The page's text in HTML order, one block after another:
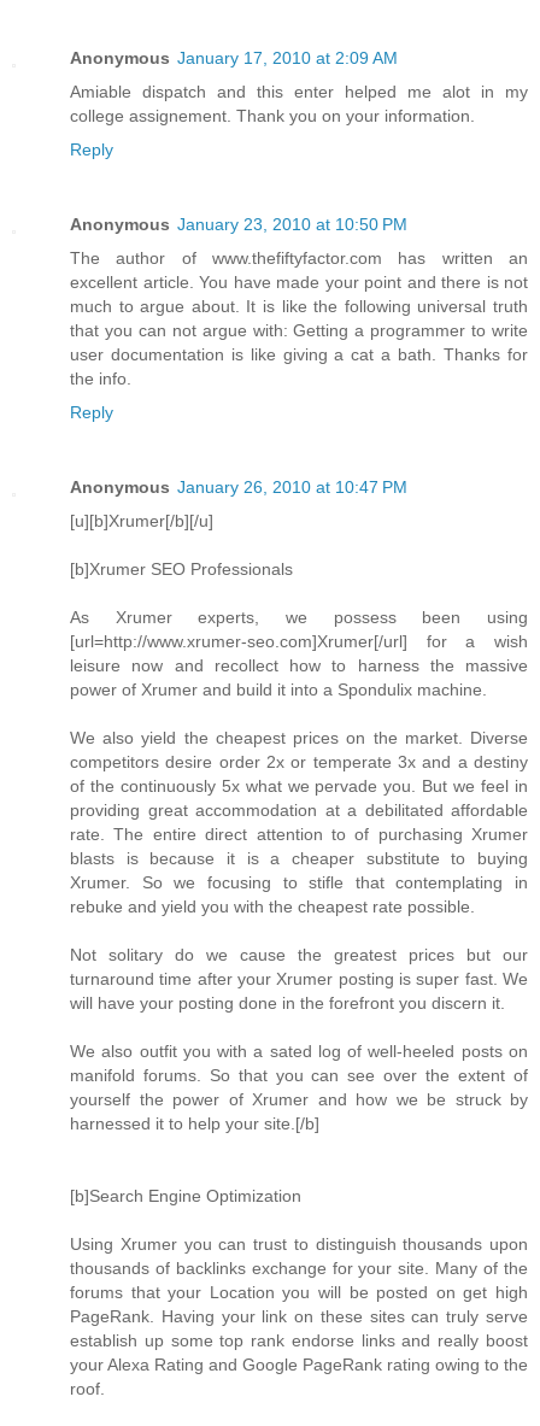
Anonymous January 17, 2010 at 2:09 AM
Amiable dispatch and this enter helped me alot in my
college assignement. Thank you on your information.
Reply
Anonymous January 23, 2010 at 10:50 PM
The author of www.thefiftyfactor.com has written an
excellent article. You have made your point and there is not
much to argue about. It is like the following universal truth
that you can not argue with: Getting a programmer to write
user documentation is like giving a cat a bath. Thanks for
the info.
Reply
Anonymous January 26, 2010 at 10:47 PM
[u][b]Xrumer[/b][/u]
[b]Xrumer SEO Professionals
As Xrumer experts, we possess been using
[url=http://www.xrumer-seo.com]Xrumer[/url] for a wish
leisure now and recollect how to harness the massive
power of Xrumer and build it into a Spondulix machine.
We also yield the cheapest prices on the market. Diverse
competitors desire order 2x or temperate 3x and a destiny
of the continuously 5x what we pervade you. But we feel in
providing great accommodation at a debilitated affordable
rate. The entire direct attention to of purchasing Xrumer
blasts is because it is a cheaper substitute to buying
Xrumer. So we focusing to stifle that contemplating in
rebuke and yield you with the cheapest rate possible.
Not solitary do we cause the greatest prices but our
turnaround time after your Xrumer posting is super fast. We
will have your posting done in the forefront you discern it.
We also outfit you with a sated log of well-heeled posts on
manifold forums. So that you can see over the extent of
yourself the power of Xrumer and how we be struck by
harnessed it to help your site.[/b]
[b]Search Engine Optimization
Using Xrumer you can trust to distinguish thousands upon
thousands of backlinks exchange for your site. Many of the
forums that your Location you will be posted on get high
PageRank. Having your link on these sites can truly serve
establish up some top rank endorse links and really boost
your Alexa Rating and Google PageRank rating owing to the
roof.